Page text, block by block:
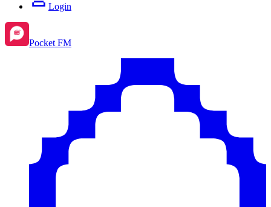
Login
Pocket FM